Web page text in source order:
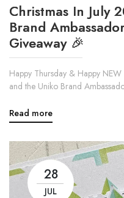
Christmas In July
Brand
Giveaway 🎉
Happy Thursday & Happy
and the Uniko Brand
Read more
28
JUL